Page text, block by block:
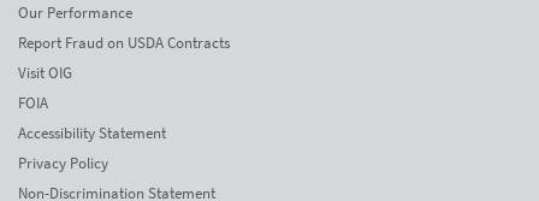
Our Performance
Report Fraud on USDA Contracts
Visit OIG
FOIA
Accessibility Statement
Privacy Policy
Non-Discrimination Statement